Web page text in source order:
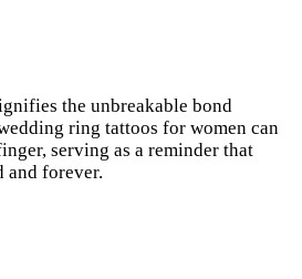
the unbreakable bond
ring tattoos for women can
serving as a reminder that
and forever.